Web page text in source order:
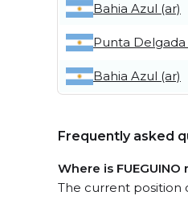
Bahia Azul (ar)
Punta Delgada
Bahia Azul (ar)
Frequently asked
Where is
The current position